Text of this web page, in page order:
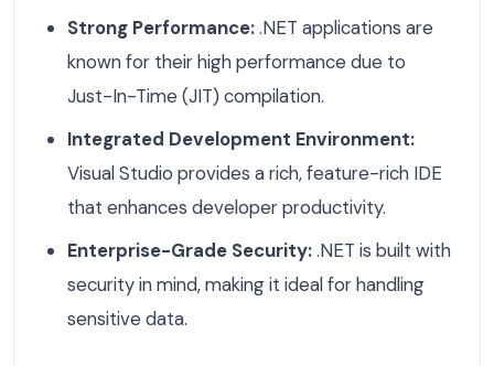
Strong Performance:.NET applications are
known for their high performance due to
Just-In-Time (JIT) compilation.
Integrated Development Environment:
Visual Studio provides a rich, feature-rich IDE
that enhances developer productivity.
Enterprise-Grade Security:.NET is built with
security in mind, making it ideal for handling
sensitive data.